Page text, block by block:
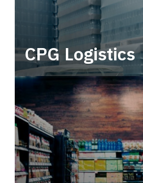
CPG Logistics
Power your supply chain with
end CPG logistics.